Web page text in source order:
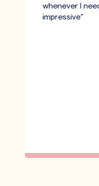
whenever I
impressive”